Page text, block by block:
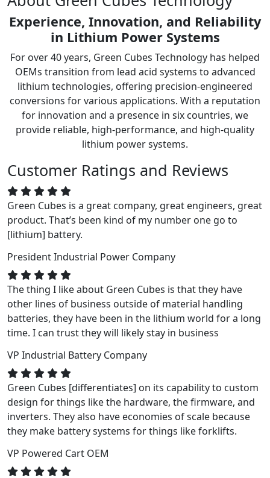
Experience, Innovation, and Reliability
in Lithium Power Systems
For over 40 years, Green Cubes Technology has helped
OEMs transition from lead acid systems to advanced
lithium technologies, offering precision-engineered
conversions for various applications. With a reputation
for innovation and a presence in six countries, we
provide reliable, high-performance, and high-quality
lithium power systems.
Customer Ratings and Reviews
Green Cubes is a great company, great engineers, great
product. That’s been kind of my number one go to
[lithium] battery.
PresidentIndustrial Power Company
The thing I like about Green Cubes is that they have
other lines of business outside of material handling
batteries, they have been in the lithium world for a long
time. I can trust they will likely stay in business
VP Industrial Battery Company
Green Cubes [differentiates] on its capability to custom
design for things like the hardware, the firmware, and
inverters. They also have economies of scale because
they make battery systems for things like forklifts.
VP Powered Cart OEM